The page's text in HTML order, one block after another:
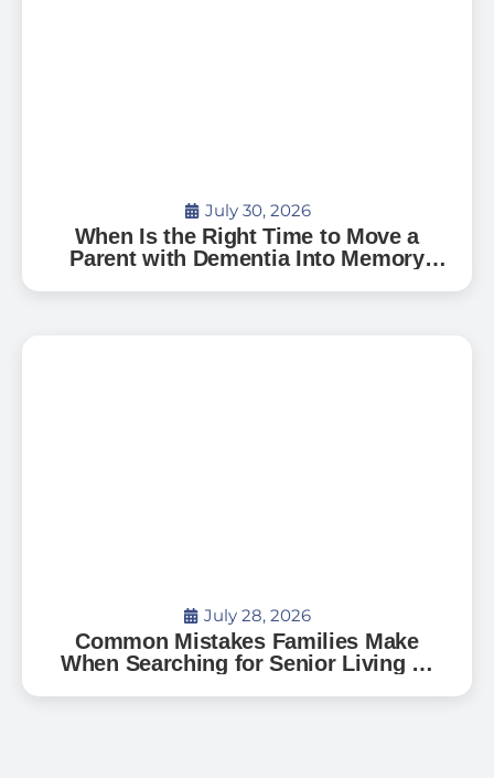
July 30, 2026
When Is the Right Time to Move a
Parent with Dementia Into Memory
July 28, 2026
Common Mistakes Families Make
When Searching for Senior Living —